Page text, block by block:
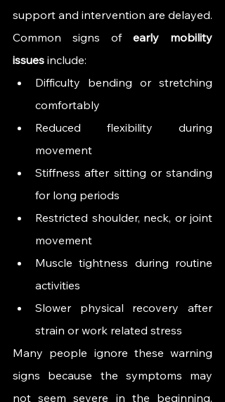
support and intervention are delayed.
Common signs of early mobility
issues include:
Difficulty bending or stretching
comfortably
Reduced flexibility during
movement
Stiffness after sitting or standing
for long periods
Restricted shoulder, neck, or joint
movement
Muscle tightness during routine
activities
Slower physical recovery after
strain or work related stress
Many people ignore these warning
signs because the symptoms may
not seem severe in the beginning.